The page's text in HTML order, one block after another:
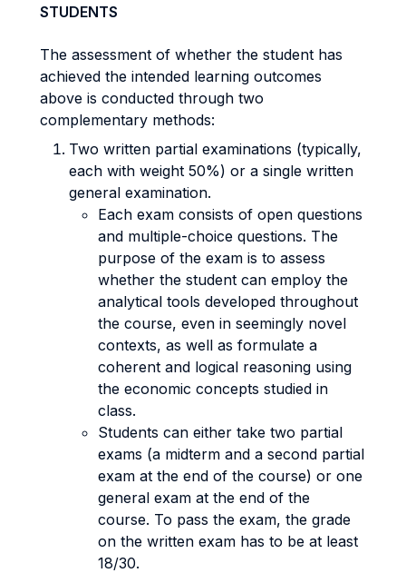
STUDENTS
The assessment of whether the student has
achieved the intended learning outcomes
above is conducted through two
complementary methods:
Two written partial examinations (typically,
each with weight 50%) or a single written
general examination.
Each exam consists of open questions
and multiple-choice questions. The
purpose of the exam is to assess
whether the student can employ the
analytical tools developed throughout
the course, even in seemingly novel
contexts, as well as formulate a
coherent and logical reasoning using
the economic concepts studied in
class.
Students can either take two partial
exams (a midterm and a second partial
exam at the end of the course) or one
general exam at the end of the
course. To pass the exam, the grade
on the written exam has to be at least
18/30.